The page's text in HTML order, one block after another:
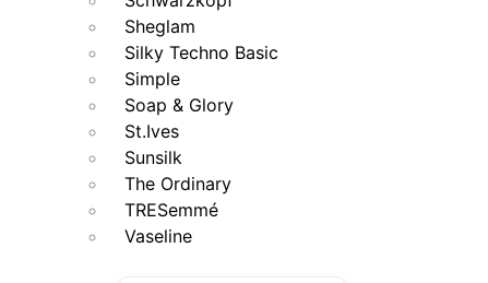
Sheglam
Silky Techno Basic
Simple
Soap & Glory
St.Ives
Sunsilk
The Ordinary
TRESemmé
Vaseline